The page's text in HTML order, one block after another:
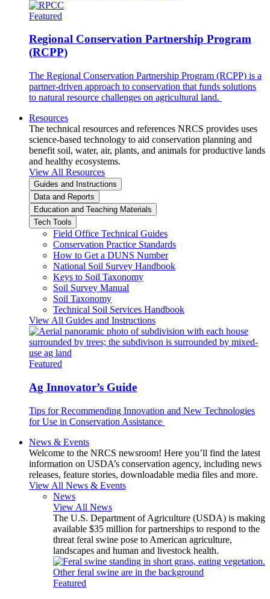
Featured
Regional Conservation Partnership Program
(RCPP)
The Regional Conservation Partnership Program (RCPP) is a
partner-driven approach to conservation that funds solutions
to natural resource challenges on agricultural land.
Resources
The technical resources and references NRCS provides uses
science-based technology to aid conservation planning and
benefit soil, water, air, plants, and animals for productive lands
and healthy ecosystems.
View All Resources
Guides and Instructions
Data and Reports
Education and Teaching Materials
Tech Tools
Field Office Technical Guides
Conservation Practice Standards
How to Get a DUNS Number
National Soil Survey Handbook
Keys to Soil Taxonomy
Soil Survey Manual
Soil Taxonomy
Technical Soil Services Handbook
View All Guides and Instructions
Featured
Ag Innovator’s Guide
Tips for Recommending Innovation and New Technologies
for Use in Conservation Assistance
News & Events
Welcome to the NRCS newsroom! Here you’ll find the latest
information on USDA’s conservation agency, including news
releases, feature stories, downloadable media files and more.
View All News & Events
News
View All News
The U.S. Department of Agriculture (USDA) is making
available $35 million for partnerships to respond to the
threat feral swine pose to American agriculture,
landscapes and human and livestock health.
Featured